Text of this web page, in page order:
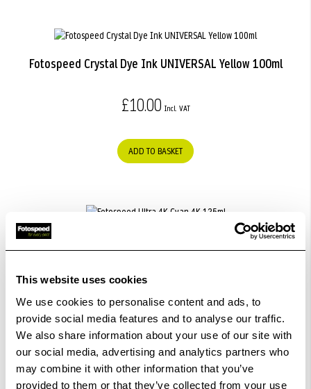
This website uses cookies
We use cookies to personalise content and ads, to
provide social media features and to analyse our traffic.
We also share information about your use of our site with
our social media, advertising and analytics partners who
may combine it with other information that you’ve
provided to them or that they’ve collected from your use
Fotospeed Crystal Dye Ink UNIVERSAL Yellow 100ml
£10.00
ADD TO BASKET
£25.99